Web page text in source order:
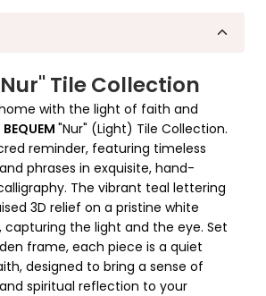
Tile Collection
with the light of faith and
BEQUEM "Nur" (Light) Tile Collection.
reminder, featuring timeless
phrases in exquisite, hand-
The vibrant teal lettering
3D relief on a pristine white
capturing the light and the eye. Set
frame, each piece is a quiet
designed to bring a sense of
spiritual reflection to your